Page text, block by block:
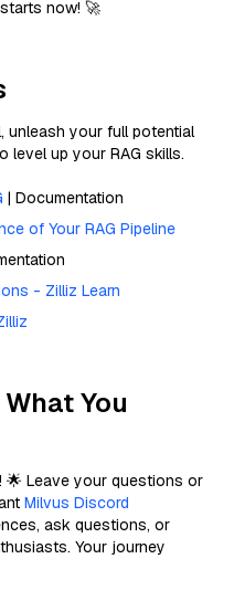
now! 🚀
unleash your full potential
level up your RAG skills.
| Documentation
of Your RAG Pipeline
- Zilliz Learn
You
🌟 Leave your questions or
Milvus Discord
ask questions, or
Your journey